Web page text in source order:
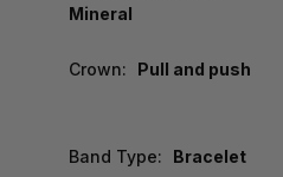
Mineral
Crown: Pull and push
Band Type: Bracelet